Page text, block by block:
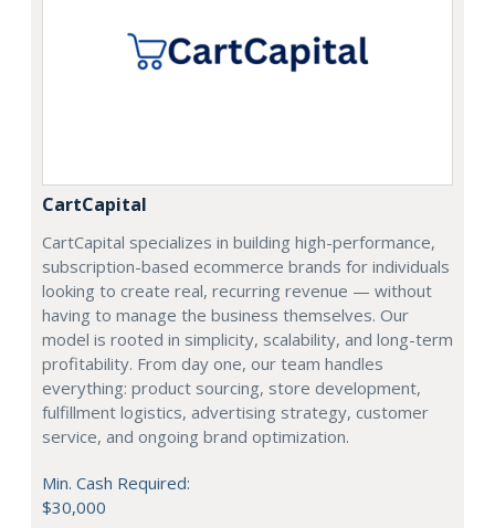
CartCapital
CartCapital specializes in building high-performance,
subscription-based ecommerce brands for individuals
looking to create real, recurring revenue — without
having to manage the business themselves. Our
model is rooted in simplicity, scalability, and long-term
profitability. From day one, our team handles
everything: product sourcing, store development,
fulfillment logistics, advertising strategy, customer
service, and ongoing brand optimization.
Min. Cash Required:
$30,000